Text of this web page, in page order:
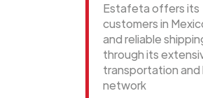
Estafeta offers its
customers in
and reliable
through its
transportation and
network